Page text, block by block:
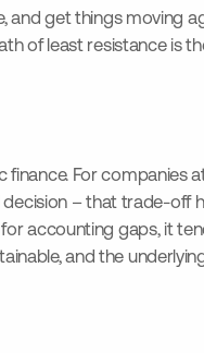
get things moving
of least resistance is
For companies
– that trade-off
accounting gaps, it
and the